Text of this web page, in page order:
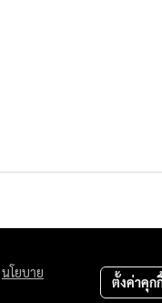
นโยบาย
ตั้งค่าคุก